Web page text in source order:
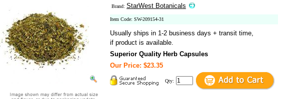
Brand: StarWest Botanicals
Item Code: SW-209154-31
Usually ships in 1-2 business days + transit time,
if product is available.
Superior Quality Herb Capsules
Our Price: $23.35
Qty: